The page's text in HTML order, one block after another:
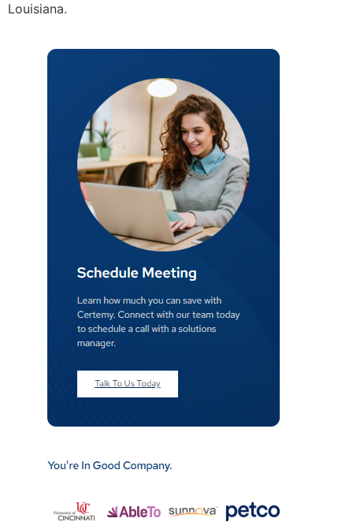
Louisiana.